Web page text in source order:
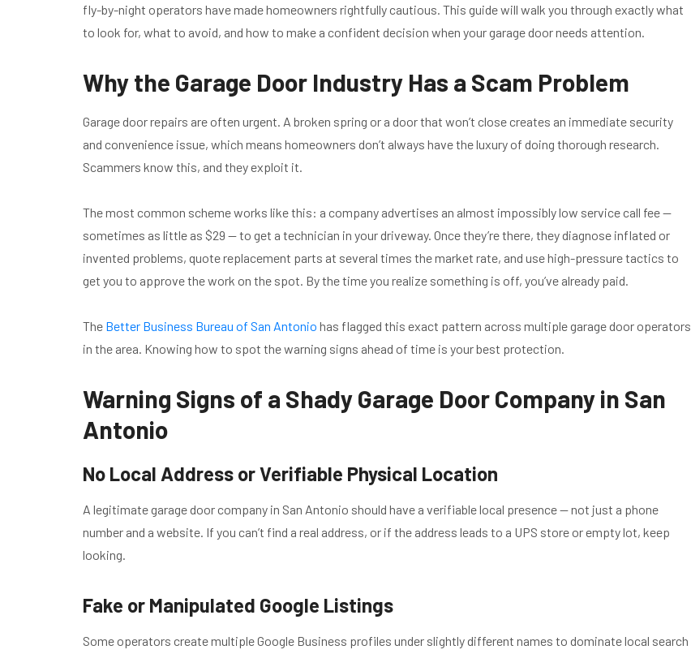
fly-by-night operators have made homeowners rightfully cautious. This guide will walk you through exactly what
to look for, what to avoid, and how to make a confident decision when your garage door needs attention.
Why the Garage Door Industry Has a Scam Problem
Garage door repairs are often urgent. A broken spring or a door that won’t close creates an immediate security
and convenience issue, which means homeowners don’t always have the luxury of doing thorough research.
Scammers know this, and they exploit it.
The most common scheme works like this: a company advertises an almost impossibly low service call fee —
sometimes as little as $29 — to get a technician in your driveway. Once they’re there, they diagnose inflated or
invented problems, quote replacement parts at several times the market rate, and use high-pressure tactics to
get you to approve the work on the spot. By the time you realize something is off, you’ve already paid.
The Better Business Bureau of San Antonio has flagged this exact pattern across multiple garage door operators
in the area. Knowing how to spot the warning signs ahead of time is your best protection.
Warning Signs of a Shady Garage Door Company in San
Antonio
No Local Address or Verifiable Physical Location
A legitimate garage door company in San Antonio should have a verifiable local presence — not just a phone
number and a website. If you can’t find a real address, or if the address leads to a UPS store or empty lot, keep
looking.
Fake or Manipulated Google Listings
Some operators create multiple Google Business profiles under slightly different names to dominate local search